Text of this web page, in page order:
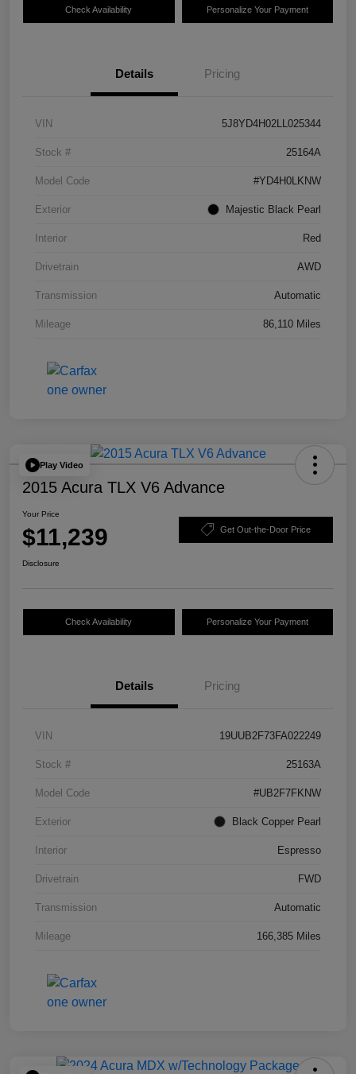
Check Availability Personalize Your Payment
Details Pricing
VIN 5J8YD4H02LL025344
Stock # 25164A
Model Code #YD4H0LKNW
Exterior Majestic Black Pearl
Interior Red
Drivetrain AWD
Transmission Automatic
Mileage 86,110 Miles
Play Video
2015 Acura TLX V6 Advance
Your Price
$11,239 Get Out-the-Door Price
Disclosure
Check Availability Personalize Your Payment
Details Pricing
VIN 19UUB2F73FA022249
Stock # 25163A
Model Code #UB2F7FKNW
Exterior Black Copper Pearl
Interior Espresso
Drivetrain FWD
Transmission Automatic
Mileage 166,385 Miles